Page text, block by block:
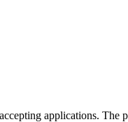
applications. The